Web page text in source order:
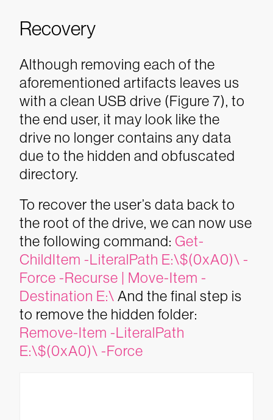
Recovery
Although removing each of the
aforementioned artifacts leaves us
with a clean USB drive (Figure 7), to
the end user, it may look like the
drive no longer contains any data
due to the hidden and obfuscated
directory.
To recover the user’s data back to
the root of the drive, we can now use
the following command: Get-
ChildItem -LiteralPath E:\$(0xA0)\ -
Force -Recurse | Move-Item -
Destination E:\ And the final step is
to remove the hidden folder:
Remove-Item -LiteralPath
E:\$(0xA0)\ -Force